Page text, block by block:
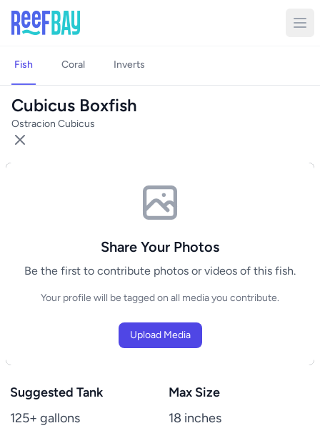
Fish Coral Inverts
Cubicus Boxfish
Ostracion Cubicus
Share Your Photos
Be the first to contribute photos or videos of this fish.
Your profile will be tagged on all media you contribute.
Upload Media
Suggested Tank
125+ gallons
Max Size
18 inches